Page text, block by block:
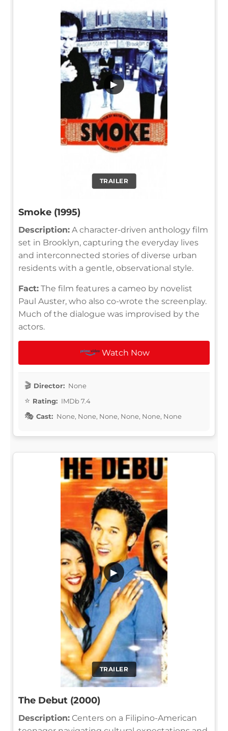
TRAILER
▶
Smoke (1995)
Description: A character-driven anthology film
set in Brooklyn, capturing the everyday lives
and interconnected stories of diverse urban
residents with a gentle, observational style.
Fact: The film features a cameo by novelist
Paul Auster, who also co-wrote the screenplay.
Much of the dialogue was improvised by the
actors.
Watch Now
Director: None
Rating: IMDb 7.4
Cast: None, None, None, None, None, None
TRAILER
▶
The Debut (2000)
Description: Centers on a Filipino-American